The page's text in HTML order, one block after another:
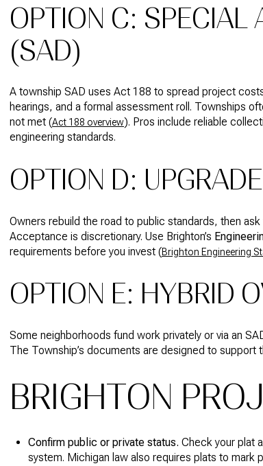
OPTION C: SPECIAL
(SAD)
A township SAD uses Act 188 to spread project
hearings, and a formal assessment roll. Townships
not met (Act 188 overview). Pros include reliable
engineering standards.
OPTION D:
Owners rebuild the road to public standards, then
Acceptance is discretionary. Use Brighton’s
requirements before you invest (Brighton Engineering
OPTION E: HYBRID
Some neighborhoods fund work privately or via an
The Township’s documents are designed to support
BRIGHTON
Confirm public or private status. Check your plat
system. Michigan law also requires plats to mark